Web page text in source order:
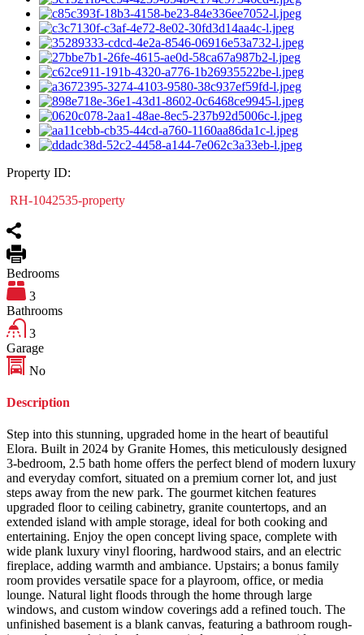
Property ID:
RH-1042535-property
Bedrooms
3
Bathrooms
3
Garage
No
Description
Step into this stunning, upgraded home in the heart of beautiful
Elora. Built in 2024 by Granite Homes, this meticulously designed
3-bedroom, 2.5 bath home offers the perfect blend of modern luxury
and everyday comfort, situated on a premium corner lot, and just
steps away from the new park. The gourmet kitchen features
upgraded floor to ceiling cabinetry, granite countertops, and an
extended island with ample storage, ideal for both cooking and
entertaining. Enjoy the open concept living space, complete with
wide plank luxury vinyl flooring, hardwood stairs, and an electric
fireplace, adding warmth and ambiance. Upstairs; a bonus family
room provides versatile space for a playroom, office, or media
lounge. Natural light floods through the home through large
windows, and custom window coverings add a refined touch. The
unfinished basement is a blank canvas, featuring a bathroom rough-